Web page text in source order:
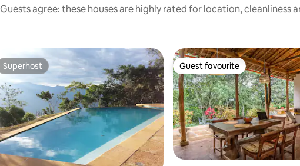
Guests agree: these houses are highly rated for location, cleanliness
Superhost
Superhost Guest favourite
Guest favourite